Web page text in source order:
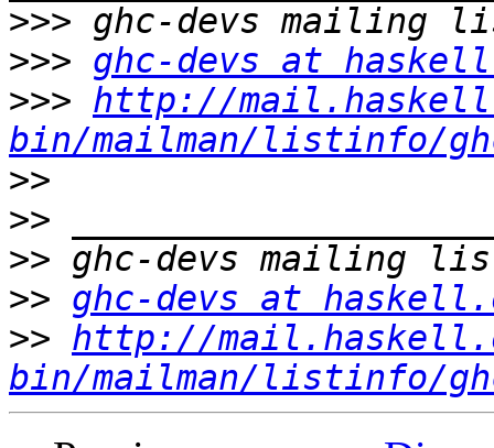
>>>
>>> ghc-devs at
>>> http://
bin/mailman/listinfo/
>>
>>
>>
>> ghc-devs at
>> http://
bin/mailman/listinfo/